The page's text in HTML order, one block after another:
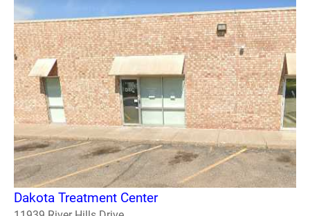
Dakota Treatment Center